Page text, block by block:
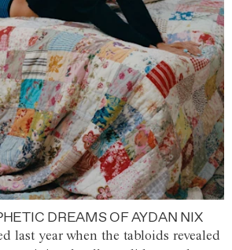
DREAMS OF AYDAN NIX
last year when the tabloids revealed